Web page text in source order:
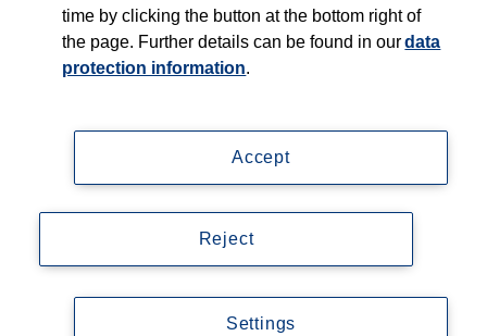
Contact
Accessibility
© Copyright 2026, Thieme Group
time by clicking the button at the bottom right of
the page. Further details can be found in ourdata
protection information.
Accept
Reject
Settings